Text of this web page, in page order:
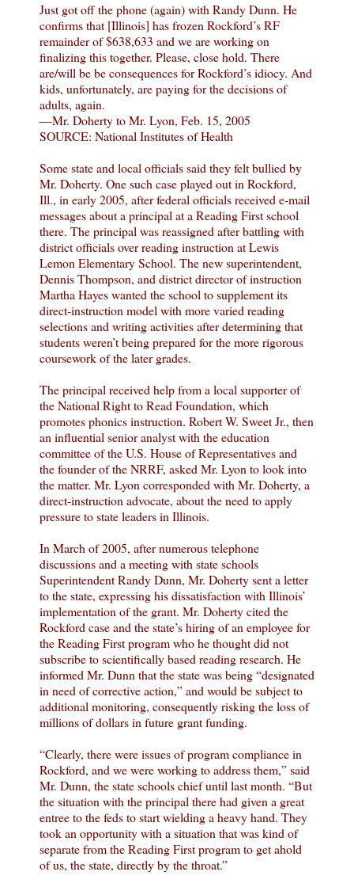
Just got off the phone (again) with Randy Dunn. He
confirms that [Illinois] has frozen Rockford’s RF
remainder of $638,633 and we are working on
finalizing this together. Please, close hold. There
are/will be be consequences for Rockford’s idiocy. And
kids, unfortunately, are paying for the decisions of
adults, again.
—Mr. Doherty to Mr. Lyon, Feb. 15, 2005
SOURCE: National Institutes of Health
Some state and local officials said they felt bullied by
Mr. Doherty. One such case played out in Rockford,
Ill., in early 2005, after federal officials received e-mail
messages about a principal at a Reading First school
there. The principal was reassigned after battling with
district officials over reading instruction at Lewis
Lemon Elementary School. The new superintendent,
Dennis Thompson, and district director of instruction
Martha Hayes wanted the school to supplement its
direct-instruction model with more varied reading
selections and writing activities after determining that
students weren’t being prepared for the more rigorous
coursework of the later grades.
The principal received help from a local supporter of
the National Right to Read Foundation, which
promotes phonics instruction. Robert W. Sweet Jr., then
an influential senior analyst with the education
committee of the U.S. House of Representatives and
the founder of the NRRF, asked Mr. Lyon to look into
the matter. Mr. Lyon corresponded with Mr. Doherty, a
direct-instruction advocate, about the need to apply
pressure to state leaders in Illinois.
In March of 2005, after numerous telephone
discussions and a meeting with state schools
Superintendent Randy Dunn, Mr. Doherty sent a letter
to the state, expressing his dissatisfaction with Illinois’
implementation of the grant. Mr. Doherty cited the
Rockford case and the state’s hiring of an employee for
the Reading First program who he thought did not
subscribe to scientifically based reading research. He
informed Mr. Dunn that the state was being “designated
in need of corrective action,” and would be subject to
additional monitoring, consequently risking the loss of
millions of dollars in future grant funding.
“Clearly, there were issues of program compliance in
Rockford, and we were working to address them,” said
Mr. Dunn, the state schools chief until last month. “But
the situation with the principal there had given a great
entree to the feds to start wielding a heavy hand. They
took an opportunity with a situation that was kind of
separate from the Reading First program to get ahold
of us, the state, directly by the throat.”